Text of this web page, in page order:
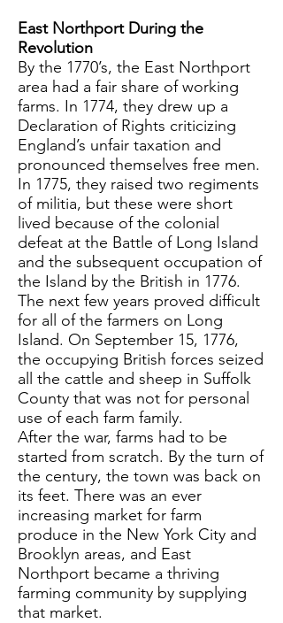
East Northport During the
Revolution
By the 1770’s, the East Northport
area had a fair share of working
farms. In 1774, they drew up a
Declaration of Rights criticizing
England’s unfair taxation and
pronounced themselves free men.
In 1775, they raised two regiments
of militia, but these were short
lived because of the colonial
defeat at the Battle of Long Island
and the subsequent occupation of
the Island by the British in 1776.
The next few years proved difficult
for all of the farmers on Long
Island. On September 15, 1776,
the occupying British forces seized
all the cattle and sheep in Suffolk
County that was not for personal
use of each farm family.
After the war, farms had to be
started from scratch. By the turn of
the century, the town was back on
its feet. There was an ever
increasing market for farm
produce in the New York City and
Brooklyn areas, and East
Northport became a thriving
farming community by supplying
that market.